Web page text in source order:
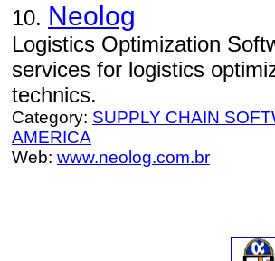
10. Neolog
Logistics Optimization
services for logistics
technics.
Category: SUPPLY CHAIN
AMERICA
Web: www.neolog.com.br